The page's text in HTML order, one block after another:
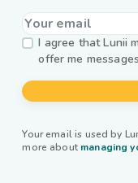
I agree that Lunii
offer me
Your email is used by
more about managing